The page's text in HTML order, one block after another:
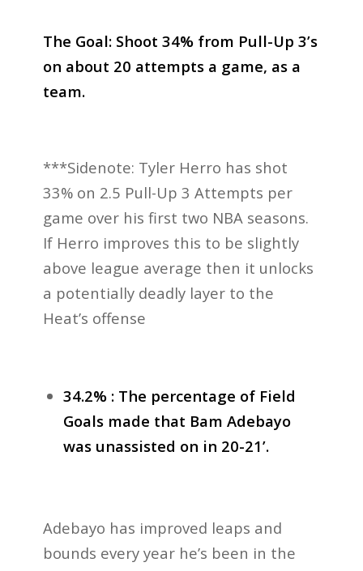
The Goal: Shoot 34% from Pull-Up 3’s
on about 20 attempts a game, as a
team.
***Sidenote: Tyler Herro has shot
33% on 2.5 Pull-Up 3 Attempts per
game over his first two NBA seasons.
If Herro improves this to be slightly
above league average then it unlocks
a potentially deadly layer to the
Heat’s offense
34.2% : The percentage of Field
Goals made that Bam Adebayo
was unassisted on in 20-21’.
Adebayo has improved leaps and
bounds every year he’s been in the